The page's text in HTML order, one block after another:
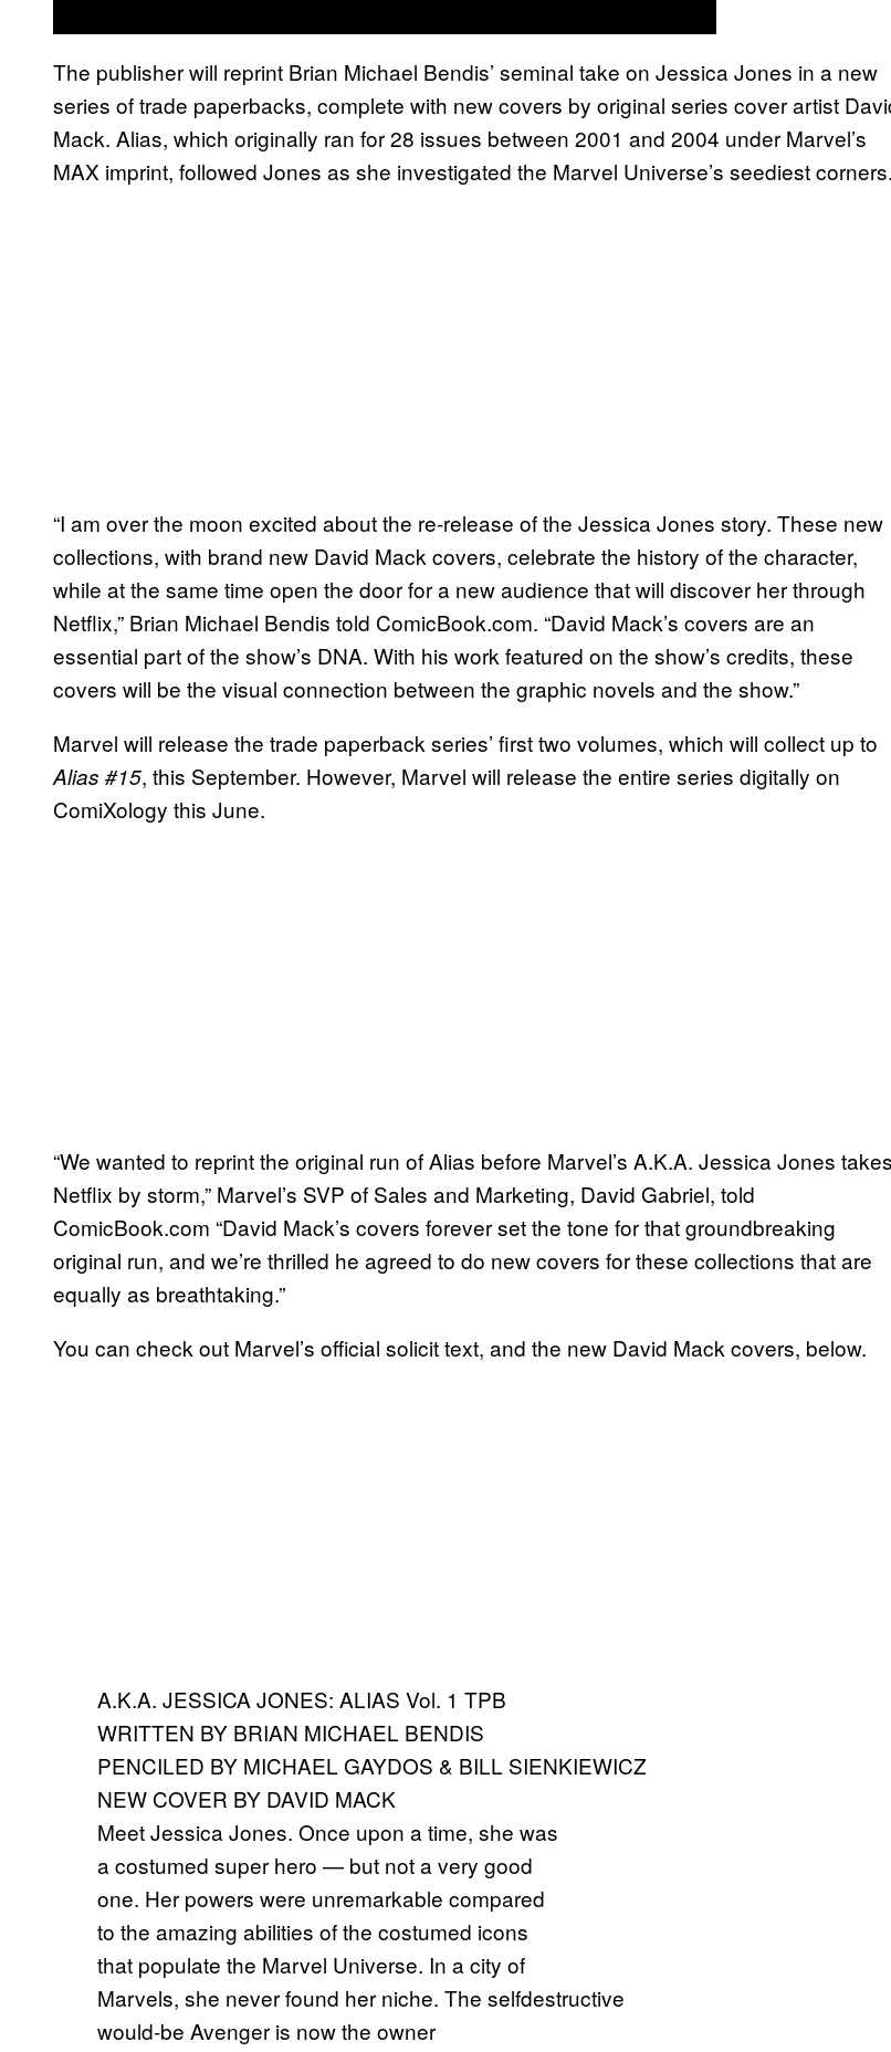
The publisher will reprint Brian Michael Bendis’ seminal take on Jessica Jones in a new
series of trade paperbacks, complete with new covers by original series cover artist
Mack. Alias, which originally ran for 28 issues between 2001 and 2004 under Marvel’s
MAX imprint, followed Jones as she investigated the Marvel Universe’s seediest corners.
“I am over the moon excited about the re-release of the Jessica Jones story. These new
collections, with brand new David Mack covers, celebrate the history of the character,
while at the same time open the door for a new audience that will discover her through
Netflix,” Brian Michael Bendis told ComicBook.com. “David Mack’s covers are an
essential part of the show’s DNA. With his work featured on the show’s credits, these
covers will be the visual connection between the graphic novels and the show.”
Marvel will release the trade paperback series’ first two volumes, which will collect up to
Alias #15, this September. However, Marvel will release the entire series digitally on
ComiXology this June.
“We wanted to reprint the original run of Alias before Marvel’s A.K.A. Jessica Jones takes
Netflix by storm,” Marvel’s SVP of Sales and Marketing, David Gabriel, told
ComicBook.com “David Mack’s covers forever set the tone for that groundbreaking
original run, and we’re thrilled he agreed to do new covers for these collections that are
equally as breathtaking.”
You can check out Marvel’s official solicit text, and the new David Mack covers, below.
A.K.A. JESSICA JONES: ALIAS Vol. 1 TPB
WRITTEN BY BRIAN MICHAEL BENDIS
PENCILED BY MICHAEL GAYDOS & BILL SIENKIEWICZ
NEW COVER BY DAVID MACK
Meet Jessica Jones. Once upon a time, she was
a costumed super hero — but not a very good
one. Her powers were unremarkable compared
to the amazing abilities of the costumed icons
that populate the Marvel Universe. In a city of
Marvels, she never found her niche. The selfdestructive
would-be Avenger is now the owner